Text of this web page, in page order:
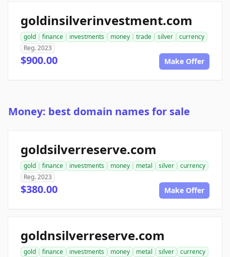
goldinsilverinvestment.com
gold finance investments money trade silver
currency
Reg. 2023
$900.00 Make Offer
Money: best domain names for sale
goldsilverreserve.com
gold finance investments money metal silver
currency
Reg. 2023
$380.00 Make Offer
goldnsilverreserve.com
gold finance investments money metal silver
currency